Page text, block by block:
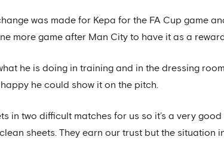
was made for Kepa for the FA Cup game
more game after Man City to have it as a
he is doing in training and in the dressing
he could show it on the pitch.
in two difficult matches for us so it’s a very
sheets. They earn our trust but the situation